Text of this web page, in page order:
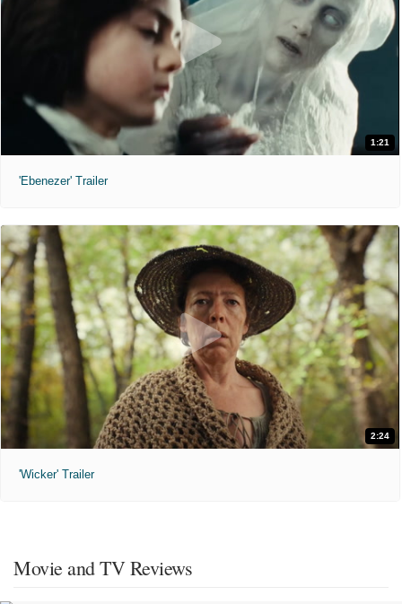
1:21
'Ebenezer' Trailer
2:24
'Wicker' Trailer
Movie and TV Reviews